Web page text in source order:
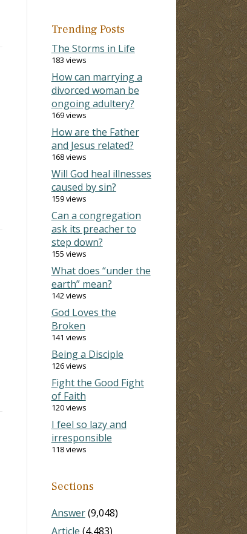
Trending Posts
The Storms in Life
183 views
How can marrying a
divorced woman be
ongoing adultery?
169 views
How are the Father
and Jesus related?
168 views
Will God heal illnesses
caused by sin?
159 views
Can a congregation
ask its preacher to
step down?
155 views
What does “under the
earth” mean?
142 views
God Loves the
Broken
141 views
Being a Disciple
126 views
Fight the Good Fight
of Faith
120 views
I feel so lazy and
irresponsible
118 views
Sections
Answer(9,048)
Article (4,483)